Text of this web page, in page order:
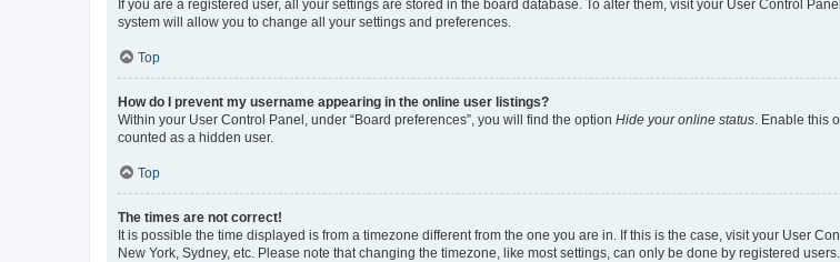
If you are a registered user, all your settings are stored in the board database. To alter them, visit your User Control
system will allow you to change all your settings and preferences.
Top
How do I prevent my username appearing in the online user listings?
Within your User Control Panel, under “Board preferences”, you will find the option Hide your online status . Enable this
counted as a hidden user.
Top
The times are not correct!
It is possible the time displayed is from a timezone different from the one you are in. If this is the case, visit your User
New York, Sydney, etc. Please note that changing the timezone, like most settings, can only be done by registered